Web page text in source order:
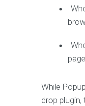
page
While
drop